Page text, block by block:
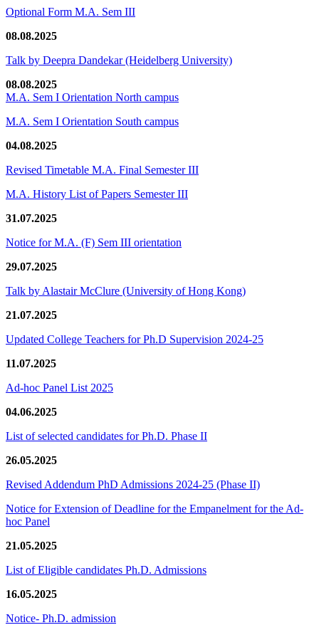
Optional Form M.A. Sem III
08.08.2025
Talk by Deepra Dandekar (Heidelberg University)
08.08.2025
M.A. Sem I Orientation North campus
M.A. Sem I Orientation South campus
04.08.2025
Revised Timetable M.A. Final Semester III
M.A. History List of Papers Semester III
31.07.2025
Notice for M.A. (F) Sem III orientation
29.07.2025
Talk by Alastair McClure (University of Hong Kong)
21.07.2025
Updated College Teachers for Ph.D Supervision 2024-25
11.07.2025
Ad-hoc Panel List 2025
04.06.2025
List of selected candidates for Ph.D. Phase II
26.05.2025
Revised Addendum PhD Admissions 2024-25 (Phase II)
Notice for Extension of Deadline for the Empanelment for the Ad-
hoc Panel
21.05.2025
List of Eligible candidates Ph.D. Admissions
16.05.2025
Notice- Ph.D. admission